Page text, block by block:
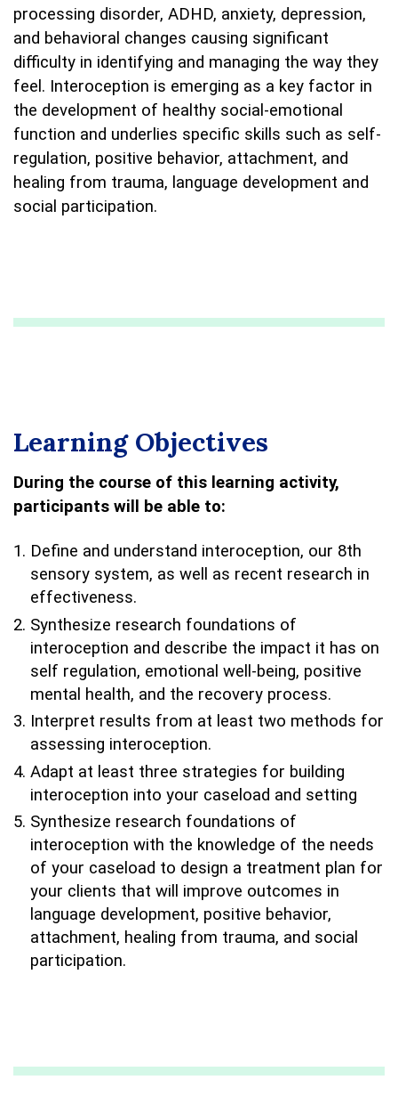
processing disorder, ADHD, anxiety, depression,
and behavioral changes causing significant
difficulty in identifying and managing the way they
feel. Interoception is emerging as a key factor in
the development of healthy social-emotional
function and underlies specific skills such as self-
regulation, positive behavior, attachment, and
healing from trauma, language development and
social participation.
Learning Objectives
During the course of this learning activity,
participants will be able to:
Define and understand interoception, our 8th
sensory system, as well as recent research in
effectiveness.
Synthesize research foundations of
interoception and describe the impact it has on
self regulation, emotional well-being, positive
mental health, and the recovery process.
Interpret results from at least two methods for
assessing interoception.
Adapt at least three strategies for building
interoception into your caseload and setting
Synthesize research foundations of
interoception with the knowledge of the needs
of your caseload to design a treatment plan for
your clients that will improve outcomes in
language development, positive behavior,
attachment, healing from trauma, and social
participation.